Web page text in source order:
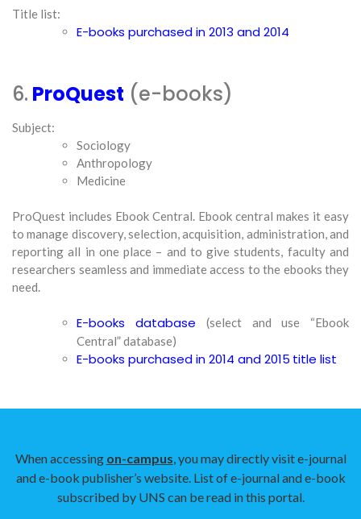
Title list:
E-books purchased in 2013 and 2014
6. ProQuest (e-books)
Subject:
Sociology
Anthropology
Medicine
ProQuest includes Ebook Central. Ebook central makes it easy
to manage discovery, selection, acquisition, administration, and
reporting all in one place – and to give students, faculty and
researchers seamless and immediate access to the ebooks they
need.
E-books database (select and use “Ebook
Central” database)
E-books purchased in 2014 and 2015 title list
When accessing on-campus, you may directly visit e-journal
and e-book publisher’s website. List of e-journal and e-book
subscribed by UNS can be read in this portal.